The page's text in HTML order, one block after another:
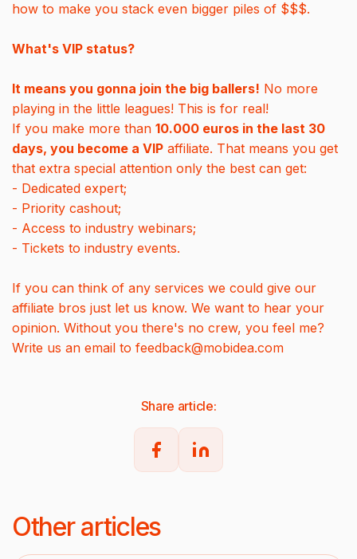
Share article:
how to make you stack even bigger piles of $$$.
What's VIP status?
It means you gonna join the big ballers! No more
playing in the little leagues! This is for real!
If you make more than 10.000 euros in the last 30
days, you become a VIP affiliate. That means you get
that extra special attention only the best can get:
- Dedicated expert;
- Priority cashout;
- Access to industry webinars;
- Tickets to industry events.
If you can think of any services we could give our
affiliate bros just let us know. We want to hear your
opinion. Without you there's no crew, you feel me?
Write us an email to feedback@mobidea.com
Other articles